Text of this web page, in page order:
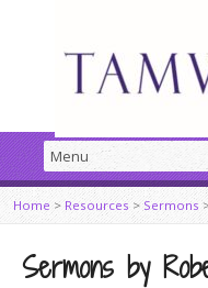
Home > Resources >Sermons
Sermons by